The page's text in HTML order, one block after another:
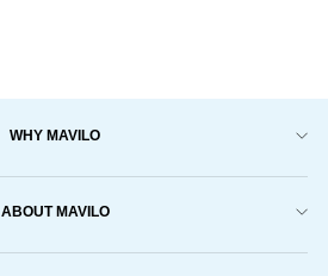
WHY MAVILO
ABOUT MAVILO